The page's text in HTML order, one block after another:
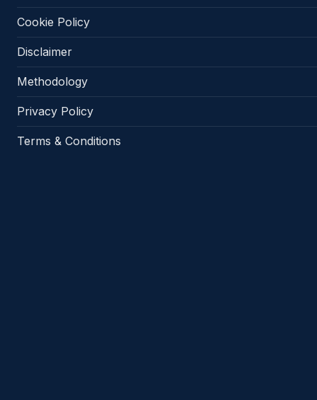
Cookie Policy
Disclaimer
Methodology
Privacy Policy
Terms & Conditions